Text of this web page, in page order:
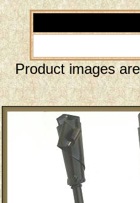
Product images